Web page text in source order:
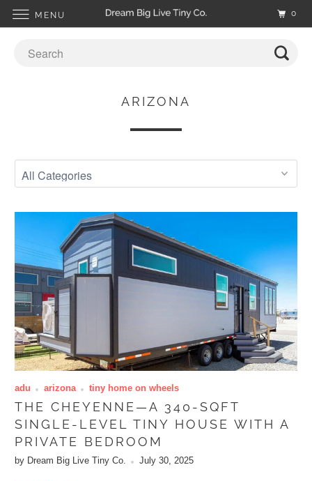
ARIZONA
adu arizona tiny home on wheels
THE CHEYENNE—A 340-SQFT
SINGLE-LEVEL TINY HOUSE WITH A
PRIVATE BEDROOM
by Dream Big Live Tiny Co. July 30, 2025
MENU 0